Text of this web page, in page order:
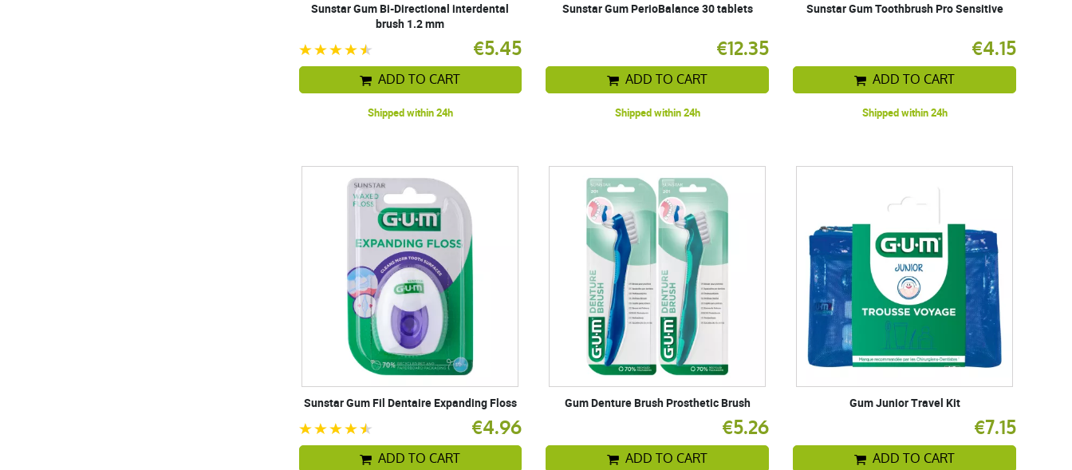
Sunstar Gum Bi-Directional interdental
brush 1.2 mm
€5.45
ADD TO CART
Shipped within 24h
Sunstar Gum PerioBalance 30 tablets
€12.35
ADD TO CART
Shipped within 24h
Sunstar Gum Toothbrush Pro Sensitive
€4.15
ADD TO CART
Shipped within 24h
Sunstar Gum Fil Dentaire Expanding Floss
€4.96
ADD TO CART
Gum Denture Brush Prosthetic Brush
€5.26
ADD TO CART
Gum Junior Travel Kit
€7.15
ADD TO CART